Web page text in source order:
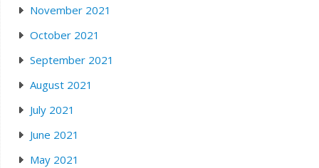
November 2021
October 2021
September 2021
August 2021
July 2021
June 2021
May 2021